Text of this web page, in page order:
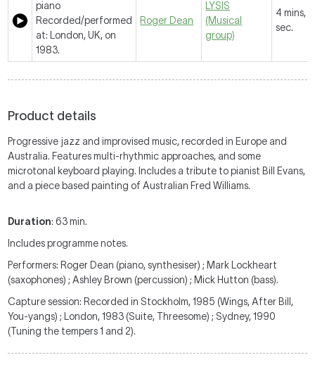
piano
Recorded/performed
at: London, UK, on
1983.
Roger Dean
LYSIS
(Musical
group)
4 mins,
sec.
Product details
Progressive jazz and improvised music, recorded in Europe and
Australia. Features multi-rhythmic approaches, and some
microtonal keyboard playing. Includes a tribute to pianist Bill Evans,
and a piece based painting of Australian Fred Williams.
Duration: 63 min.
Includes programme notes.
Performers: Roger Dean (piano, synthesiser) ; Mark Lockheart
(saxophones) ; Ashley Brown (percussion) ; Mick Hutton (bass).
Capture session: Recorded in Stockholm, 1985 (Wings, After Bill,
You-yangs) ; London, 1983 (Suite, Threesome) ; Sydney, 1990
(Tuning the tempers 1 and 2).